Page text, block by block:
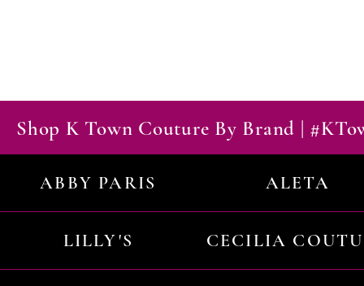
Shop K Town Couture By Brand |
ABBY PARIS ALETA
LILLY'S CECILIA